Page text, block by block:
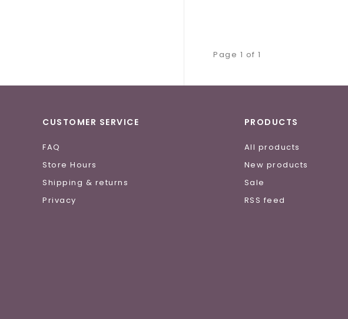
Page 1 of 1
CUSTOMER SERVICE
FAQ
Store Hours
Shipping & returns
Privacy
PRODUCTS
All products
New products
Sale
RSS feed